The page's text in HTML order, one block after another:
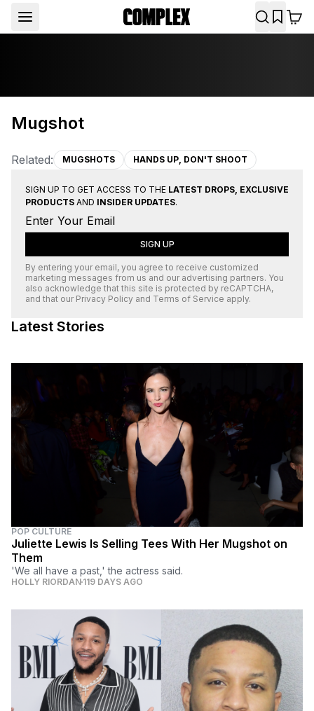
Mugshot
Related: MUGSHOTS HANDS UP, DON'T SHOOT
SIGN UP TO GET ACCESS TO THE LATEST DROPS, EXCLUSIVE
PRODUCTS AND INSIDER UPDATES.
SIGN UP
By entering your email, you agree to receive customized
marketing messages from us and our advertising partners. You
also acknowledge that this site is protected by reCAPTCHA,
and that our Privacy Policy and Terms of Service apply.
Latest Stories
POP CULTURE
Juliette Lewis Is Selling Tees With Her Mugshot on
Them
'We all have a past,' the actress said.
HOLLY RIORDAN 119 DAYS AGO